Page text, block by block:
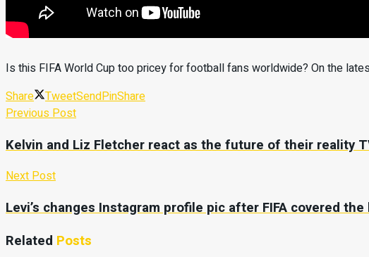
Is this FIFA World Cup too pricey for football fans worldwide? On the
Share
TweetSendPinShare
Previous Post
Kelvin and Liz Fletcher react as the future of their reality
Next Post
Levi’s changes Instagram profile pic after FIFA covered
Related Posts